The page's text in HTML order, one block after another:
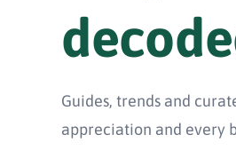
Guides, trends and
appreciation and every